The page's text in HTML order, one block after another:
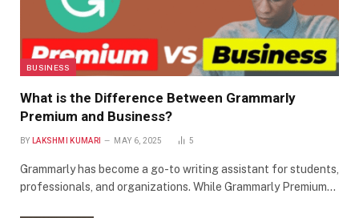
BUSINESS
What is the Difference Between Grammarly
Premium and Business?
BY LAKSHMI KUMARI MAY 6, 2025 5
Grammarly has become a go-to writing assistant for students,
professionals, and organizations. While Grammarly Premium…